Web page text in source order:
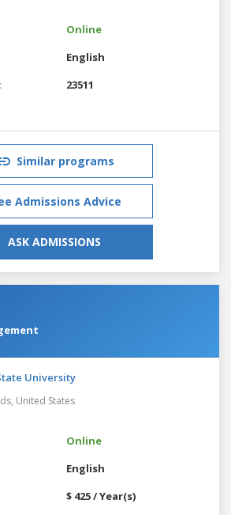
Online
English
23511
Similar programs
Admissions Advice
ASK ADMISSIONS
University
United States
Online
English
$ 425 / Year(s)